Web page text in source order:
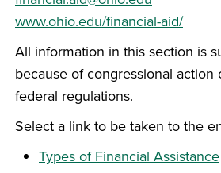
www.ohio.edu/financial-aid/
All information in this section is
because of congressional action
federal regulations.
Select a link to be taken to the
Types of Financial Assistance